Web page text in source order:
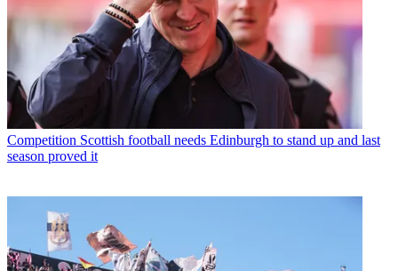
Competition Scottish football needs Edinburgh to stand up and last
season proved it